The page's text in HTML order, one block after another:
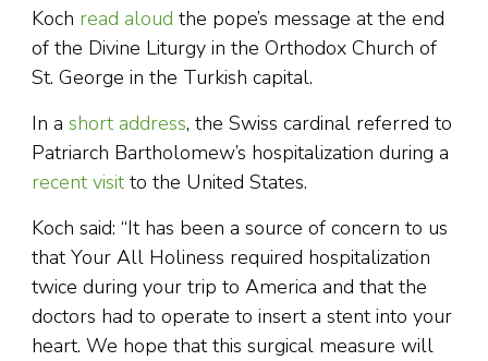
Koch read aloud the pope’s message at the end
of the Divine Liturgy in the Orthodox Church of
St. George in the Turkish capital.
In a short address, the Swiss cardinal referred to
Patriarch Bartholomew’s hospitalization during a
recent visit to the United States.
Koch said: “It has been a source of concern to us
that Your All Holiness required hospitalization
twice during your trip to America and that the
doctors had to operate to insert a stent into your
heart. We hope that this surgical measure will